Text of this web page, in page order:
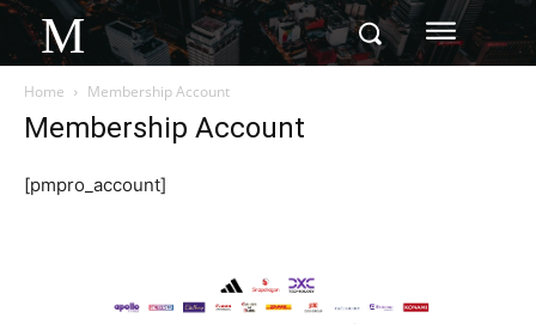
M
Home Membership Account
Membership Account
[pmpro_account]